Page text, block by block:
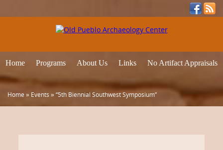
Home Programs About Us Links No Artifact Appraisals
Home » Events »“5th Biennial Southwest Symposium”